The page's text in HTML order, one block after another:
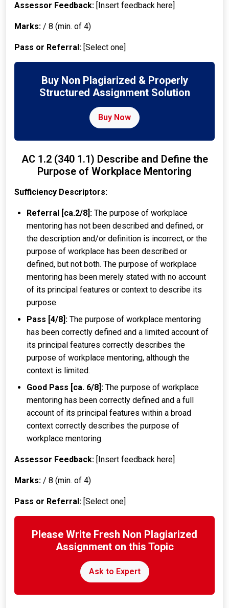
Assessor Feedback: [Insert feedback here]
Marks: / 8 (min. of 4)
Pass or Referral: [Select one]
Buy Non Plagiarized & Properly
Structured Assignment Solution
Buy Now
AC 1.2 (340 1.1) Describe and Define the
Purpose of Workplace Mentoring
Sufficiency Descriptors:
Referral [ca.2/8]: The purpose of workplace
mentoring has not been described and defined, or
the description and/or definition is incorrect, or the
purpose of workplace has been described or
defined, but not both. The purpose of workplace
mentoring has been merely stated with no account
of its principal features or context to describe its
purpose.
Pass [4/8]: The purpose of workplace mentoring
has been correctly defined and a limited account of
its principal features correctly describes the
purpose of workplace mentoring, although the
context is limited.
Good Pass [ca. 6/8]: The purpose of workplace
mentoring has been correctly defined and a full
account of its principal features within a broad
context correctly describes the purpose of
workplace mentoring.
Assessor Feedback: [Insert feedback here]
Marks: / 8 (min. of 4)
Pass or Referral: [Select one]
Please Write Fresh Non Plagiarized
Assignment on this Topic
Ask to Expert